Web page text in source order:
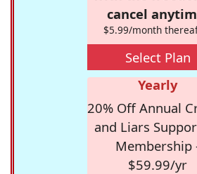
cancel
$5.99/month
Select Plan
Yearly
20% Off Annual
and Liars
Membership
$59.99/yr